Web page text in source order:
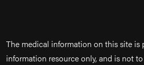
The medical information on this site is
information resource only, and is not